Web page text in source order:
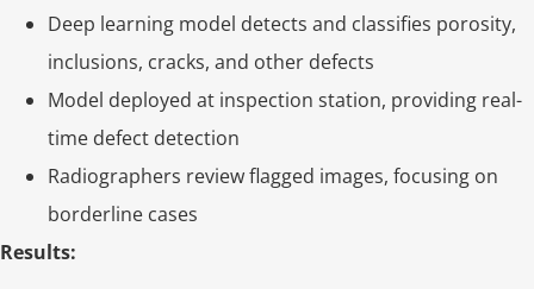
Deep learning model detects and classifies porosity,
inclusions, cracks, and other defects
Model deployed at inspection station, providing real-
time defect detection
Radiographers review flagged images, focusing on
borderline cases
Results: